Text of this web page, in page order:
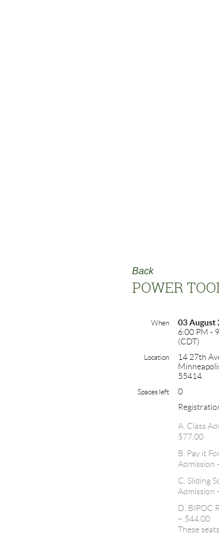
Back
POWER
When
03 August
6:00 PM -
(CDT)
Location
14 27th
55414
Spaces left
0
A. Class
$77.00
B. Pay it
Admission
C. Sliding
Admission
D. BIPOC
– $44.00
These